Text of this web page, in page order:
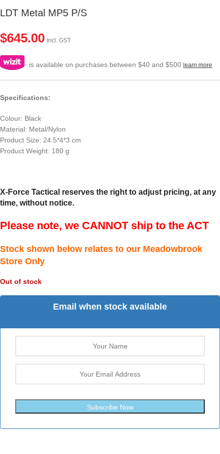
LDT Metal MP5 P/S
$645.00 Incl. GST
is available on purchases between $40 and $500 learn more
Specifications:
Colour: Black
Material: Metal/Nylon
Product Size: 24.5*4*3 cm
Product Weight: 180 g
X-Force Tactical reserves the right to adjust pricing, at any
time, without notice.
Please note, we CANNOT ship to the ACT
Stock shown below relates to our Meadowbrook
Store Only
Out of stock
Email when stock available
Subscribe Now